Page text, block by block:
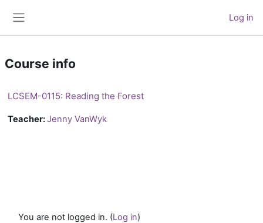
Log in
Course info
LCSEM-0115: Reading the Forest
Teacher:Jenny VanWyk
You are not logged in. (Log in)